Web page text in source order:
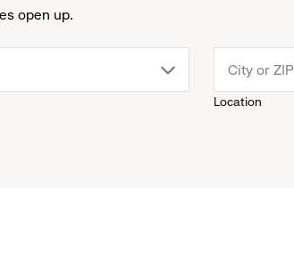
open up.
Location